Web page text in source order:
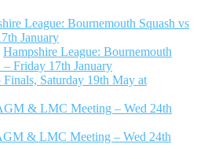
League: Bournemouth Squash vs
January
Hampshire League: Bournemouth
– Friday 17th January
Saturday 19th May at
& LMC Meeting – Wed 24th
& LMC Meeting – Wed 24th